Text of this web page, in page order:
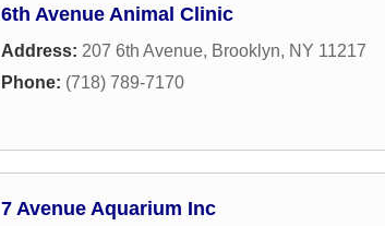
6th Avenue Animal Clinic
Address: 207 6th Avenue, Brooklyn, NY 11217
Phone: (718) 789-7170
7 Avenue Aquarium Inc